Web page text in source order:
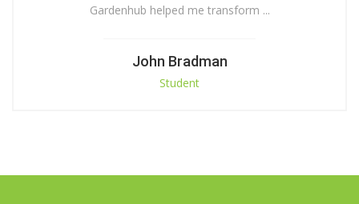
Gardenhub helped me transform ...
John Bradman
Student